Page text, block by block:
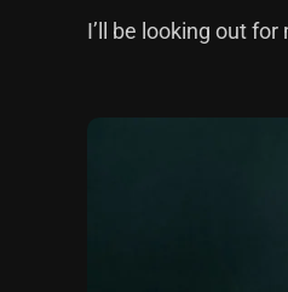
I’ll be looking out